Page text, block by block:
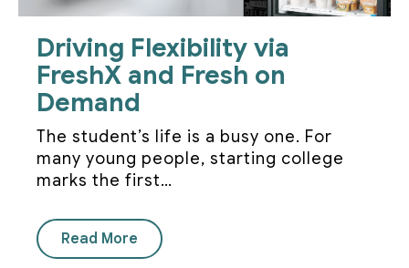
Driving Flexibility via
FreshX and Fresh on
Demand
The student’s life is a busy one. For
many young people, starting college
marks the first…
Read More